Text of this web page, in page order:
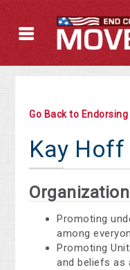
Go Back to
Kay Hoff
Promoting
among
Promoting
and beliefs as